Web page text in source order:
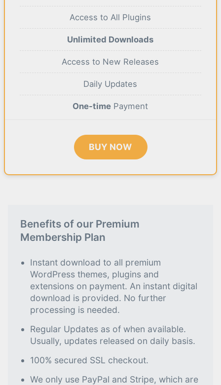
Access to All Plugins
Unlimited Downloads
Access to New Releases
Daily Updates
One-time Payment
BUY NOW
Benefits of our Premium
Membership Plan
Instant download to all premium
WordPress themes, plugins and
extensions on payment. An instant digital
download is provided. No further
processing is needed.
Regular Updates as of when available.
Usually, updates released on daily basis.
100% secured SSL checkout.
We only use PayPal and Stripe, which are